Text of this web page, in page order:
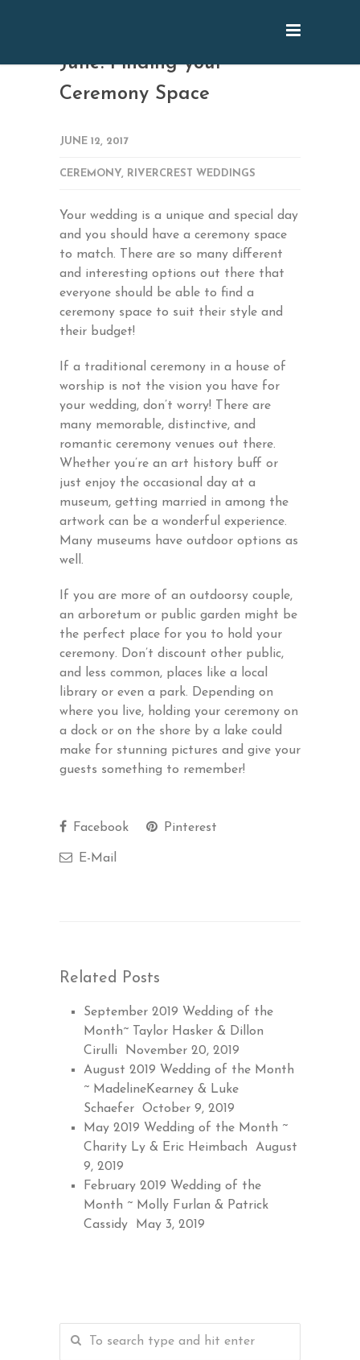
June: Finding your
Ceremony Space
JUNE 12, 2017
CEREMONY, RIVERCREST WEDDINGS
Your wedding is a unique and special day
and you should have a ceremony space
to match. There are so many different
and interesting options out there that
everyone should be able to find a
ceremony space to suit their style and
their budget!
If a traditional ceremony in a house of
worship is not the vision you have for
your wedding, don’t worry! There are
many memorable, distinctive, and
romantic ceremony venues out there.
Whether you’re an art history buff or
just enjoy the occasional day at a
museum, getting married in among the
artwork can be a wonderful experience.
Many museums have outdoor options as
well.
If you are more of an outdoorsy couple,
an arboretum or public garden might be
the perfect place for you to hold your
ceremony. Don’t discount other public,
and less common, places like a local
library or even a park. Depending on
where you live, holding your ceremony on
a dock or on the shore by a lake could
make for stunning pictures and give your
guests something to remember!
Facebook Pinterest
E-Mail
Related Posts
September 2019 Wedding of the
Month~ Taylor Hasker & Dillon
Cirulli
November 20, 2019
August 2019 Wedding of the Month
~ MadelineKearney & Luke
Schaefer
October 9, 2019
May 2019 Wedding of the Month ~
Charity Ly & Eric Heimbach
August
9, 2019
February 2019 Wedding of the
Month ~ Molly Furlan & Patrick
Cassidy
May 3, 2019